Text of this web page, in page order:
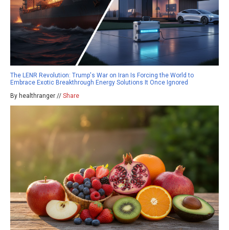
The LENR Revolution: Trump's War on Iran Is Forcing the World to
Embrace Exotic Breakthrough Energy Solutions It Once Ignored
By healthranger // Share